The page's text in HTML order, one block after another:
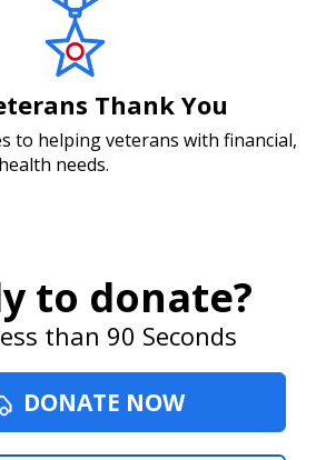
Thank You
to helping veterans with financial,
needs.
to donate?
than 90 Seconds
DONATE NOW